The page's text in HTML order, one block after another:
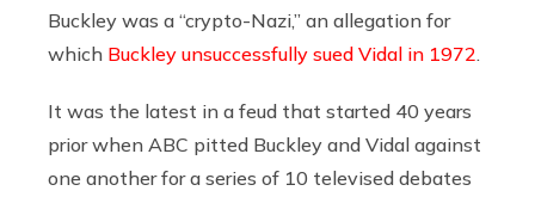
Buckley was a “crypto-Nazi,” an allegation for
which Buckley unsuccessfully sued Vidal in 1972
It was the latest in a feud that started 40 years
prior when ABC pitted Buckley and Vidal against
one another for a series of 10 televised debates